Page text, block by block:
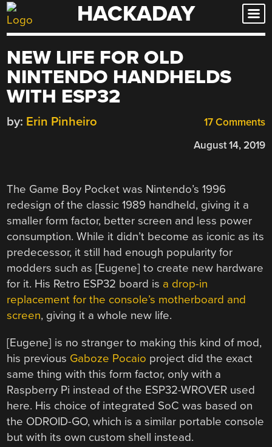
Skip
to
HACKADAY
NEW LIFE FOR OLD
NINTENDO HANDHELDS
WITH ESP32
17 Comments
by: Erin Pinheiro
August 14, 2019
The Game Boy Pocket was Nintendo’s 1996
redesign of the classic 1989 handheld, giving it a
smaller form factor, better screen and less power
consumption. While it didn’t become as iconic as its
predecessor, it still had enough popularity for
modders such as [Eugene] to create new hardware
for it. His Retro ESP32 board is a drop-in
replacement for the console’s motherboard and
screen, giving it a whole new life.
[Eugene] is no stranger to making this kind of mod,
his previous Gaboze Pocaio project did the exact
same thing with this form factor, only with a
Raspberry Pi instead of the ESP32-WROVER used
here. His choice of integrated SoC was based on
the ODROID-GO, which is a similar portable console
but with its own custom shell instead.